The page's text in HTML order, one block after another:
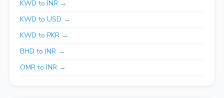
KWD to INR →
KWD to USD →
KWD to PKR →
BHD to INR →
OMR to INR →